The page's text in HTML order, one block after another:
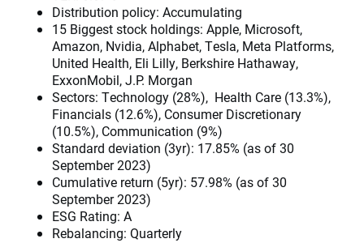
Distribution policy: Accumulating
15 Biggest stock holdings: Apple, Microsoft,
Amazon, Nvidia, Alphabet, Tesla, Meta Platforms,
United Health, Eli Lilly, Berkshire Hathaway,
ExxonMobil, J.P. Morgan
Sectors: Technology (28%), Health Care (13.3%),
Financials (12.6%), Consumer Discretionary
(10.5%), Communication (9%)
Standard deviation (3yr): 17.85% (as of 30
September 2023)
Cumulative return (5yr): 57.98% (as of 30
September 2023)
ESG Rating: A
Rebalancing: Quarterly